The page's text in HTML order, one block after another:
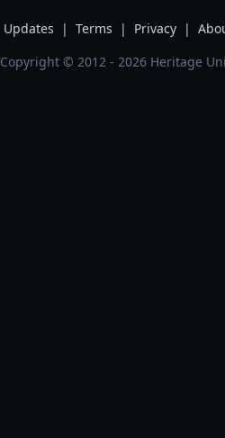
Updates | Terms | Privacy |
Copyright © 2012 - 2026 Heritage